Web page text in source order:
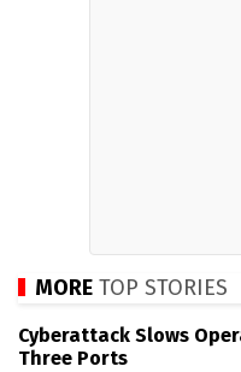
MORE TOP STORIES
Cyberattack Slows
Three Ports